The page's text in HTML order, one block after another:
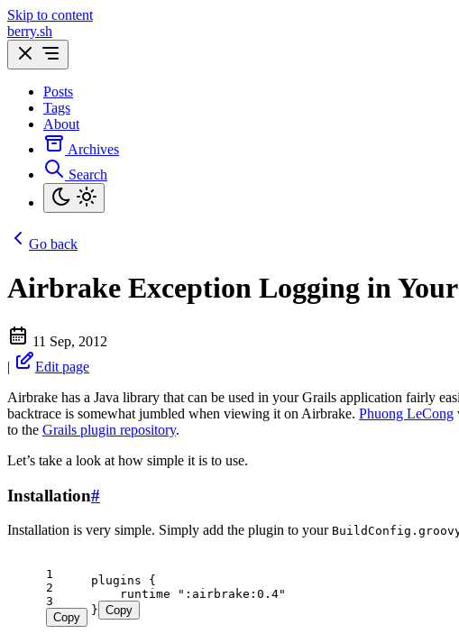
Skip to content
berry.sh
Posts
Tags
About
Archives
Search
Go back
Airbrake Exception Logging in
11 Sep, 2012
|
Edit page
Airbrake has a Java library that can be used in your Grails application fairly
backtrace is somewhat jumbled when viewing it on Airbrake. Phuong LeCong
to the Grails plugin repository.
Let’s take a look at how simple it is to use.
Installation#
Installation is very simple. Simply add the plugin to your
1
2
3
Copy
} Copy